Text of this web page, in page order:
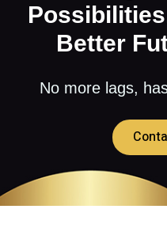
Better
No more lags,